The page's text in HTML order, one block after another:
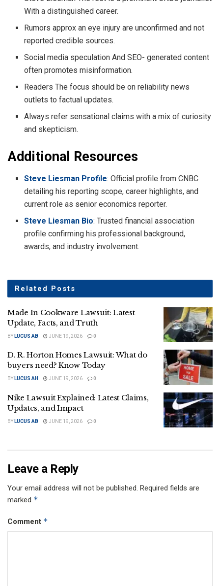
With a distinguished career.
Rumors approx an eye injury are unconfirmed and not
reported credible sources.
Social media speculation And SEO- generated content
often promotes misinformation.
Readers The focus should be on reliability news
outlets to factual updates.
Always refer sensational claims with a mix of curiosity
and skepticism.
Additional Resources
Steve Liesman Profile: Official profile from CNBC
detailing his reporting scope, career highlights, and
current role as senior economics reporter.
Steve Liesman Bio: Trusted financial association
profile confirming his professional background,
awards, and industry involvement.
Related Posts
Made In Cookware Lawsuit: Latest
Update, Facts, and Truth
BY LUCUS AB JUNE 19, 2026 0
D. R. Horton Homes Lawsuit: What do
buyers need? Know Today
BY LUCUS AH JUNE 19, 2026 0
Nike Lawsuit Explained: Latest Claims,
Updates, and Impact
BY LUCUS AB JUNE 19, 2026 0
Leave a Reply
Your email address will not be published. Required fields are
marked *
Comment *